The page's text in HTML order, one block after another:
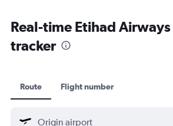
Real-time Etihad
tracker
Route Flight number